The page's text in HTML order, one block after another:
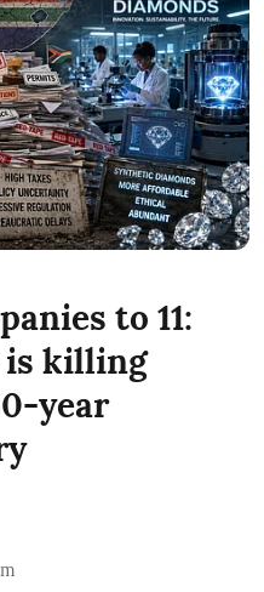
to 11:
is killing
year